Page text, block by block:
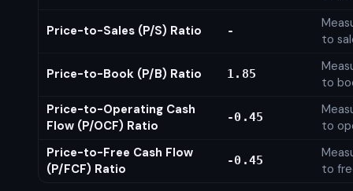
Price-to-Sales (P/S) Ratio -
to
Price-to-Book (P/B) Ratio 1.85
to
Price-to-Operating Cash
Flow (P/OCF) Ratio
-0.45
to
Price-to-Free Cash Flow
(P/FCF) Ratio
-0.45
to